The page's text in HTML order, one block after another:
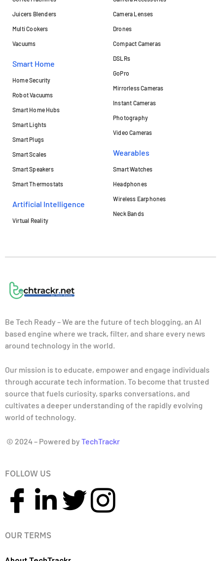
Juicers Blenders
Multi Cookers
Vacuums
Smart Home
Home Security
Robot Vacuums
Smart Home Hubs
Smart Lights
Smart Plugs
Smart Scales
Smart Speakers
Smart Thermostats
Artificial Intelligence
Virtual Reality
Camera Lenses
Drones
Compact Cameras
DSLRs
GoPro
Mirrorless Cameras
Instant Cameras
Photography
Video Cameras
Wearables
Smart Watches
Headphones
Wireless Earphones
Neck Bands
Be Tech Ready – We are the future of tech blogging, an AI
based engine where we track, filter, and share every news
around technology in the world.
Our mission is to educate, empower and engage individuals
through accurate tech information. To become that trusted
source that fuels curiosity, sparks conversations, and
cultivates a deeper understanding of the rapidly evolving
world of technology.
© 2024 – Powered by TechTrackr
FOLLOW US
OUR TERMS